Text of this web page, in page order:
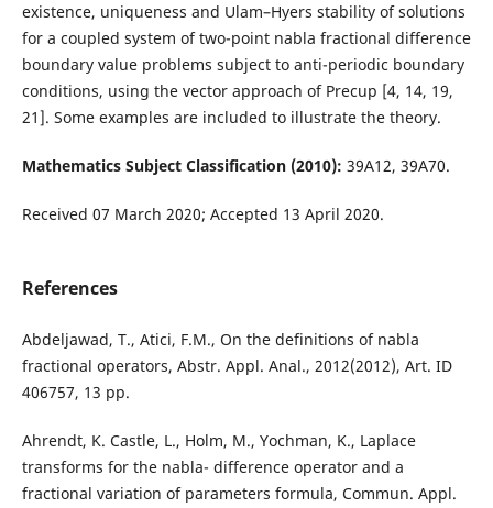
existence, uniqueness and Ulam–Hyers stability of solutions
for a coupled system of two-point nabla fractional difference
boundary value problems subject to anti-periodic boundary
conditions, using the vector approach of Precup [4, 14, 19,
21]. Some examples are included to illustrate the theory.
Mathematics Subject Classification (2010): 39A12, 39A70.
Received 07 March 2020; Accepted 13 April 2020.
References
Abdeljawad, T., Atici, F.M., On the definitions of nabla
fractional operators, Abstr. Appl. Anal., 2012(2012), Art. ID
406757, 13 pp.
Ahrendt, K. Castle, L., Holm, M., Yochman, K., Laplace
transforms for the nabla- difference operator and a
fractional variation of parameters formula, Commun. Appl.